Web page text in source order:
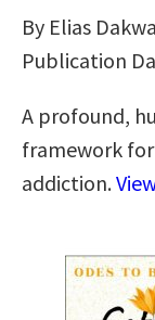
By Elias
Publication
A profound,
framework
addiction.